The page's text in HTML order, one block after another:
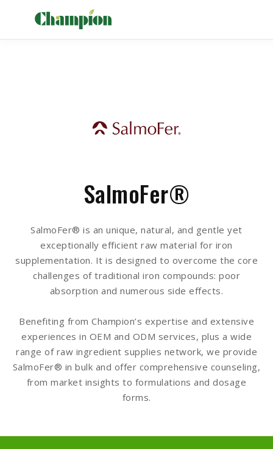
SalmoFer®
SalmoFer® is an unique, natural, and gentle yet
exceptionally efficient raw material for iron
supplementation. It is designed to overcome the core
challenges of traditional iron compounds: poor
absorption and numerous side effects.
Benefiting from Champion’s expertise and extensive
experiences in OEM and ODM services, plus a wide
range of raw ingredient supplies network, we provide
SalmoFer® in bulk and offer comprehensive counseling,
from market insights to formulations and dosage
forms.